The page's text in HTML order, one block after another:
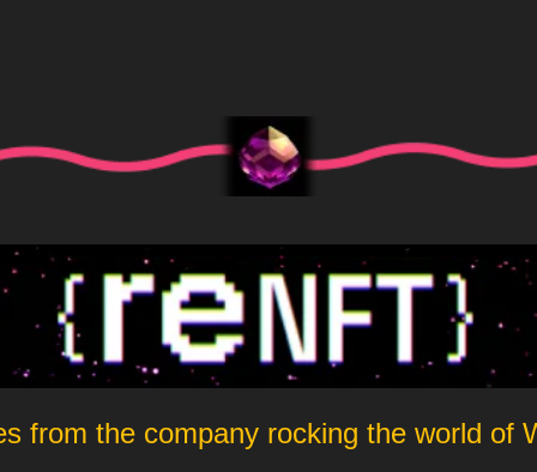
from the company rocking the world of